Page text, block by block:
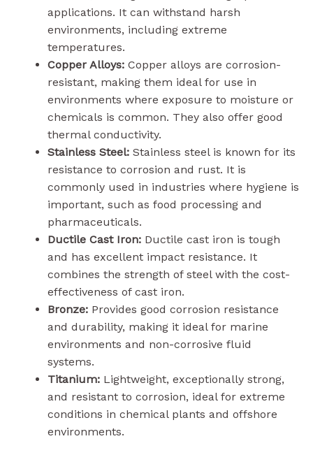
applications. It can withstand harsh
environments, including extreme
temperatures.
Copper Alloys: Copper alloys are corrosion-
resistant, making them ideal for use in
environments where exposure to moisture or
chemicals is common. They also offer good
thermal conductivity.
Stainless Steel: Stainless steel is known for its
resistance to corrosion and rust. It is
commonly used in industries where hygiene is
important, such as food processing and
pharmaceuticals.
Ductile Cast Iron: Ductile cast iron is tough
and has excellent impact resistance. It
combines the strength of steel with the cost-
effectiveness of cast iron.
Bronze: Provides good corrosion resistance
and durability, making it ideal for marine
environments and non-corrosive fluid
systems.
Titanium: Lightweight, exceptionally strong,
and resistant to corrosion, ideal for extreme
conditions in chemical plants and offshore
environments.